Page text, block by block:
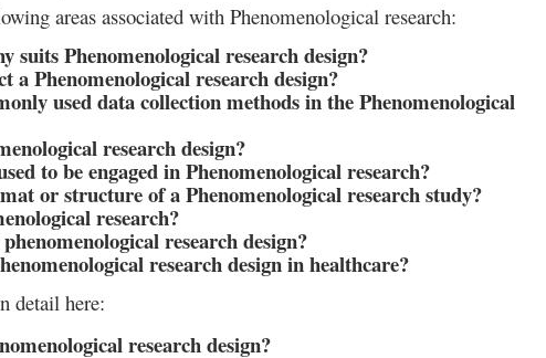
areas associated with Phenomenological research:
suits Phenomenological research design?
a Phenomenological research design?
used data collection methods in the Phenomenological
research design?
to be engaged in Phenomenological research?
or structure of a Phenomenological research study?
research?
research design?
research design in healthcare?
detail here:
research design?